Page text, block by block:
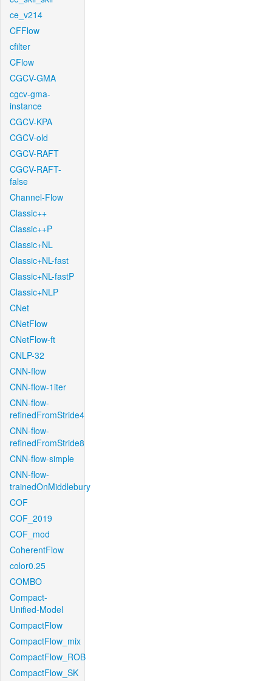
ce_v214
CFFlow
cfilter
CFlow
CGCV-GMA
cgcv-gma-
instance
CGCV-KPA
CGCV-old
CGCV-RAFT
CGCV-RAFT-
false
Channel-Flow
Classic++
Classic++P
Classic+NL
Classic+NL-fast
Classic+NL-fastP
Classic+NLP
CNet
CNetFlow
CNetFlow-ft
CNLP-32
CNN-flow
CNN-flow-1iter
CNN-flow-
refinedFromStride4
CNN-flow-
refinedFromStride8
CNN-flow-simple
CNN-flow-
trainedOnMiddlebury
COF
COF_2019
COF_mod
CoherentFlow
color0.25
COMBO
Compact-
Unified-Model
CompactFlow
CompactFlow_mix
CompactFlow_ROB
CompactFlow_SK